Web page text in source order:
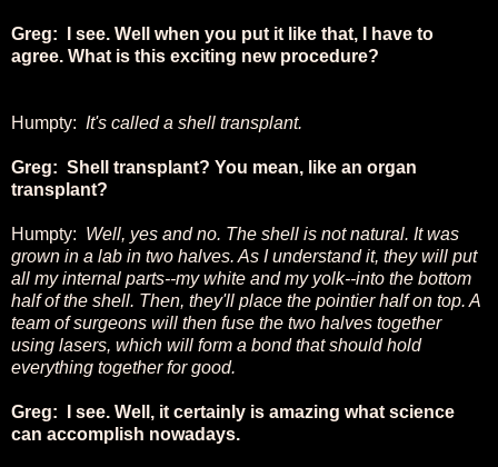
Greg: I see. Well when you put it like that, I have to
agree. What is this exciting new procedure?
Humpty: It's called a shell transplant.
Greg: Shell transplant? You mean, like an organ
transplant?
Humpty: Well, yes and no. The shell is not natural. It was
grown in a lab in two halves. As I understand it, they will put
all my internal parts--my white and my yolk--into the bottom
half of the shell. Then, they'll place the pointier half on top. A
team of surgeons will then fuse the two halves together
using lasers, which will form a bond that should hold
everything together for good.
Greg: I see. Well, it certainly is amazing what science
can accomplish nowadays.